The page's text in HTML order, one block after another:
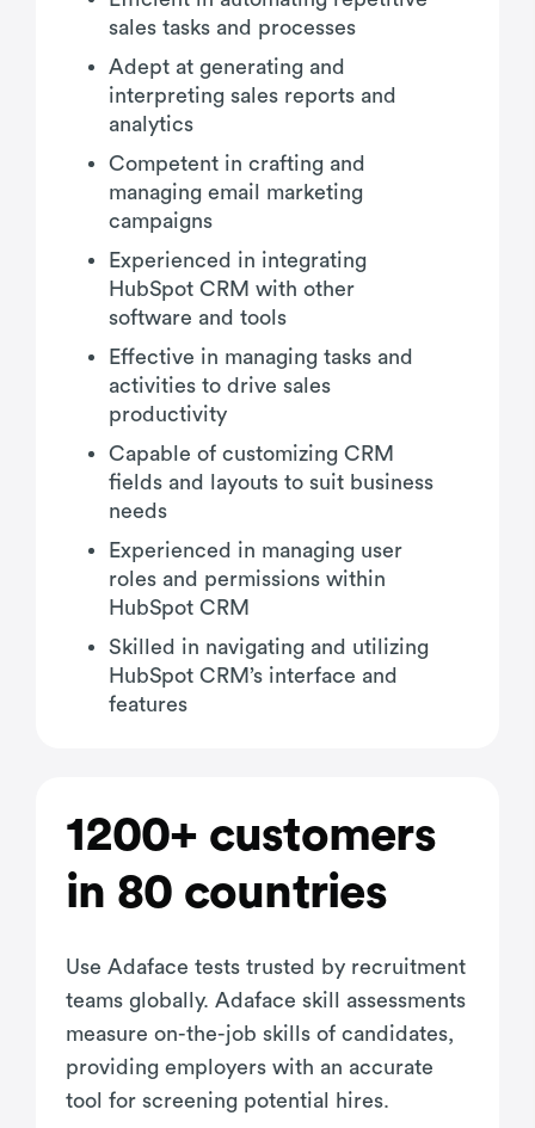
sales tasks and processes
Adept at generating and
interpreting sales reports and
analytics
Competent in crafting and
managing email marketing
campaigns
Experienced in integrating
HubSpot CRM with other
software and tools
Effective in managing tasks and
activities to drive sales
productivity
Capable of customizing CRM
fields and layouts to suit business
needs
Experienced in managing user
roles and permissions within
HubSpot CRM
Skilled in navigating and utilizing
HubSpot CRM’s interface and
features
1200+ customers
in 80 countries
Use Adaface tests trusted by recruitment
teams globally. Adaface skill assessments
measure on-the-job skills of candidates,
providing employers with an accurate
tool for screening potential hires.